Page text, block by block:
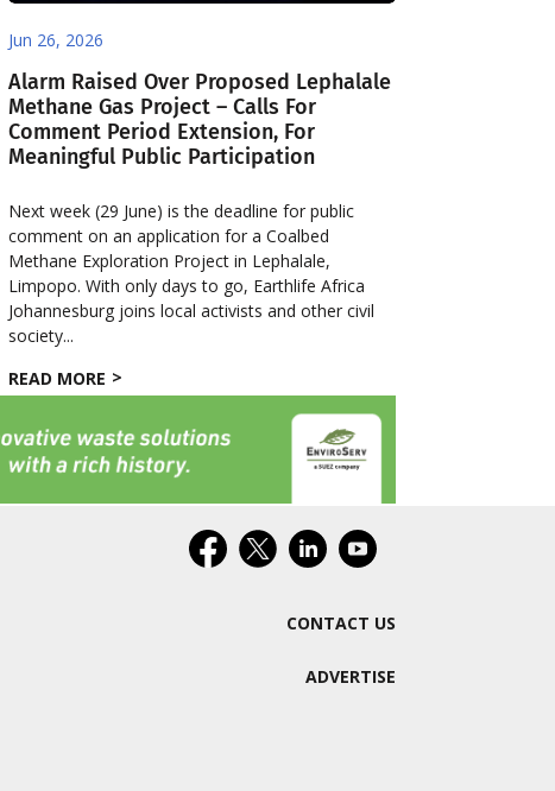
Jun 26, 2026
Alarm Raised Over Proposed Lephalale
Methane Gas Project – Calls For
Comment Period Extension, For
Meaningful Public Participation
Next week (29 June) is the deadline for public
comment on an application for a Coalbed
Methane Exploration Project in Lephalale,
Limpopo. With only days to go, Earthlife Africa
Johannesburg joins local activists and other civil
society...
READ MORE
CONTACT US
ADVERTISE